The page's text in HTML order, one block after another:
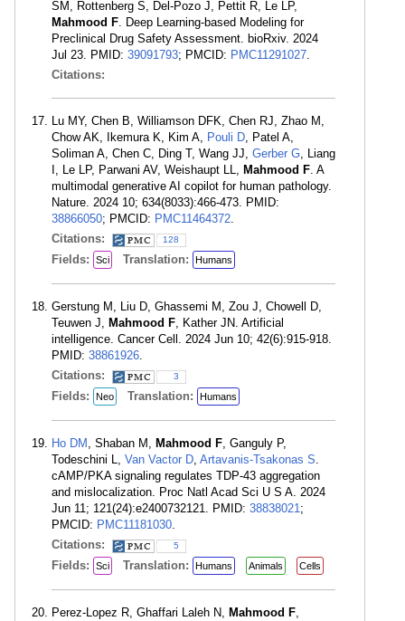
SM, Rottenberg S, Del-Pozo J, Pettit R, Le LP,
Mahmood F. Deep Learning-based Modeling for
Preclinical Drug Safety Assessment. bioRxiv. 2024
Jul 23. PMID: 39091793; PMCID: PMC11291027.
Citations:
Lu MY, Chen B, Williamson DFK, Chen RJ, Zhao M,
Chow AK, Ikemura K, Kim A, Pouli D, Patel A,
Soliman A, Chen C, Ding T, Wang JJ, Gerber G, Liang
I, Le LP, Parwani AV, Weishaupt LL, Mahmood F. A
multimodal generative AI copilot for human pathology.
Nature. 2024 10; 634(8033):466-473. PMID:
38866050; PMCID: PMC11464372.
Citations:
128
Fields: Sci Translation: Humans
Gerstung M, Liu D, Ghassemi M, Zou J, Chowell D,
Teuwen J, Mahmood F, Kather JN. Artificial
intelligence. Cancer Cell. 2024 Jun 10; 42(6):915-918.
PMID: 38861926.
Citations:
3
Fields: Neo Translation: Humans
Ho DM , Shaban M, Mahmood F, Ganguly P,
Todeschini L, Van Vactor D, Artavanis-Tsakonas S.
cAMP/PKA signaling regulates TDP-43 aggregation
and mislocalization. Proc Natl Acad Sci U S A. 2024
Jun 11; 121(24):e2400732121. PMID: 38838021;
PMCID: PMC11181030.
Citations:
5
Fields: Sci Translation: Humans Animals Cells
Perez-Lopez R, Ghaffari Laleh N, Mahmood F,